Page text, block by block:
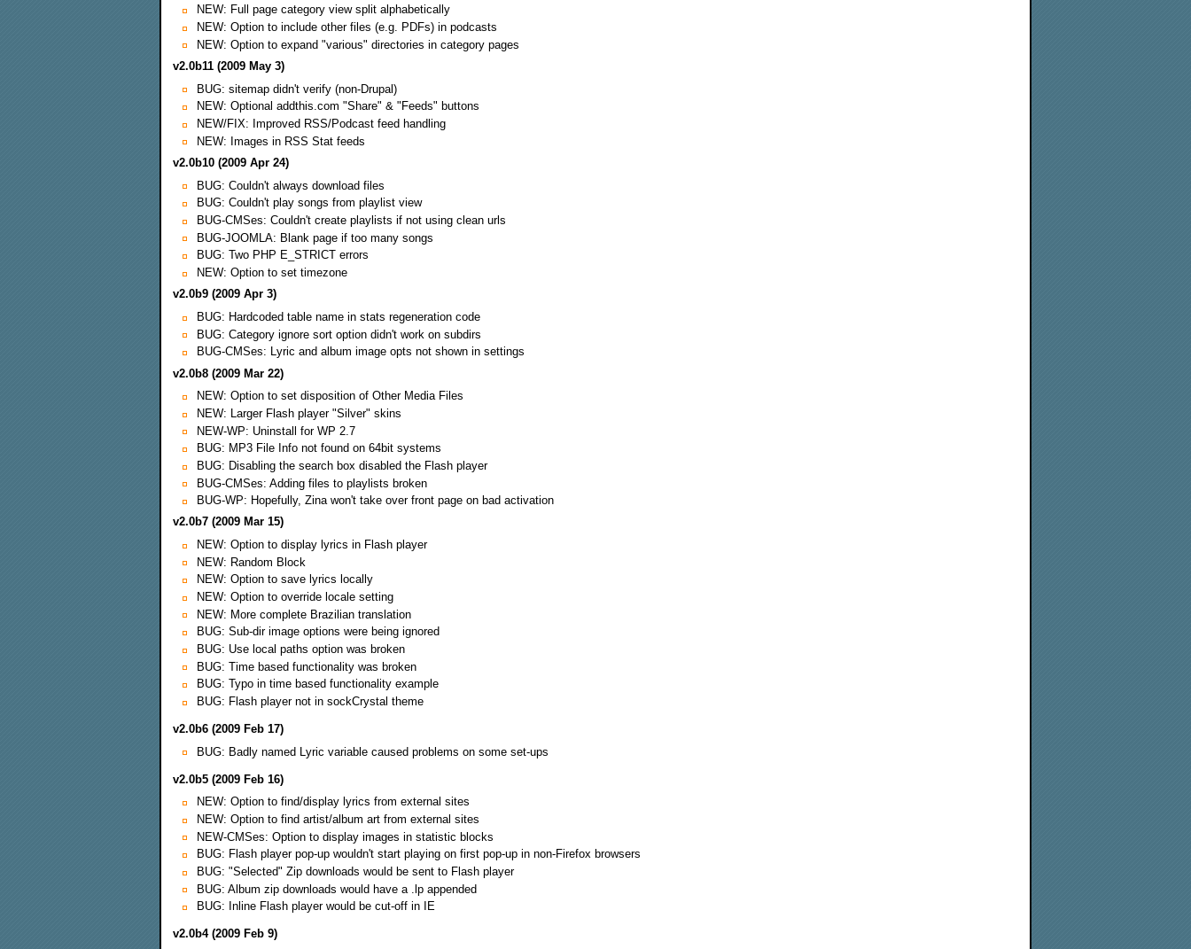
NEW: Full page category view split alphabetically
NEW: Option to include other files (e.g. PDFs) in podcasts
NEW: Option to expand "various" directories in category pages
v2.0b11 (2009 May 3)
BUG: sitemap didn't verify (non-Drupal)
NEW: Optional addthis.com "Share" & "Feeds" buttons
NEW/FIX: Improved RSS/Podcast feed handling
NEW: Images in RSS Stat feeds
v2.0b10 (2009 Apr 24)
BUG: Couldn't always download files
BUG: Couldn't play songs from playlist view
BUG-CMSes: Couldn't create playlists if not using clean urls
BUG-JOOMLA: Blank page if too many songs
BUG: Two PHP E_STRICT errors
NEW: Option to set timezone
v2.0b9 (2009 Apr 3)
BUG: Hardcoded table name in stats regeneration code
BUG: Category ignore sort option didn't work on subdirs
BUG-CMSes: Lyric and album image opts not shown in settings
v2.0b8 (2009 Mar 22)
NEW: Option to set disposition of Other Media Files
NEW: Larger Flash player "Silver" skins
NEW-WP: Uninstall for WP 2.7
BUG: MP3 File Info not found on 64bit systems
BUG: Disabling the search box disabled the Flash player
BUG-CMSes: Adding files to playlists broken
BUG-WP: Hopefully, Zina won't take over front page on bad activation
v2.0b7 (2009 Mar 15)
NEW: Option to display lyrics in Flash player
NEW: Random Block
NEW: Option to save lyrics locally
NEW: Option to override locale setting
NEW: More complete Brazilian translation
BUG: Sub-dir image options were being ignored
BUG: Use local paths option was broken
BUG: Time based functionality was broken
BUG: Typo in time based functionality example
BUG: Flash player not in sockCrystal theme
v2.0b6 (2009 Feb 17)
BUG: Badly named Lyric variable caused problems on some set-ups
v2.0b5 (2009 Feb 16)
NEW: Option to find/display lyrics from external sites
NEW: Option to find artist/album art from external sites
NEW-CMSes: Option to display images in statistic blocks
BUG: Flash player pop-up wouldn't start playing on first pop-up in non-Firefox browsers
BUG: "Selected" Zip downloads would be sent to Flash player
BUG: Album zip downloads would have a .lp appended
BUG: Inline Flash player would be cut-off in IE
v2.0b4 (2009 Feb 9)